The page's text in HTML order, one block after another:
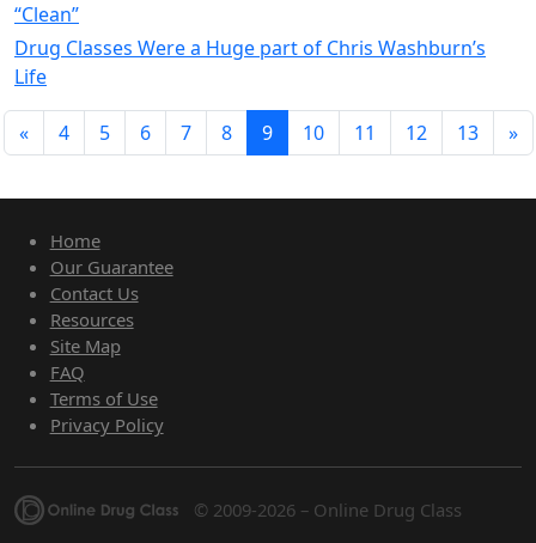
“Clean”
Drug Classes Were a Huge part of Chris Washburn’s
Life
« 4 5 6 7 8 9 10 11 12 13 »
Home
Our Guarantee
Contact Us
Resources
Site Map
FAQ
Terms of Use
Privacy Policy
© 2009-2026 – Online Drug Class